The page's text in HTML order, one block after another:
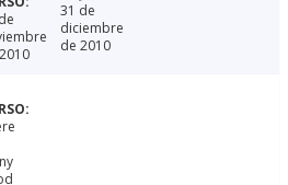
31 de
diciembre
de 2010